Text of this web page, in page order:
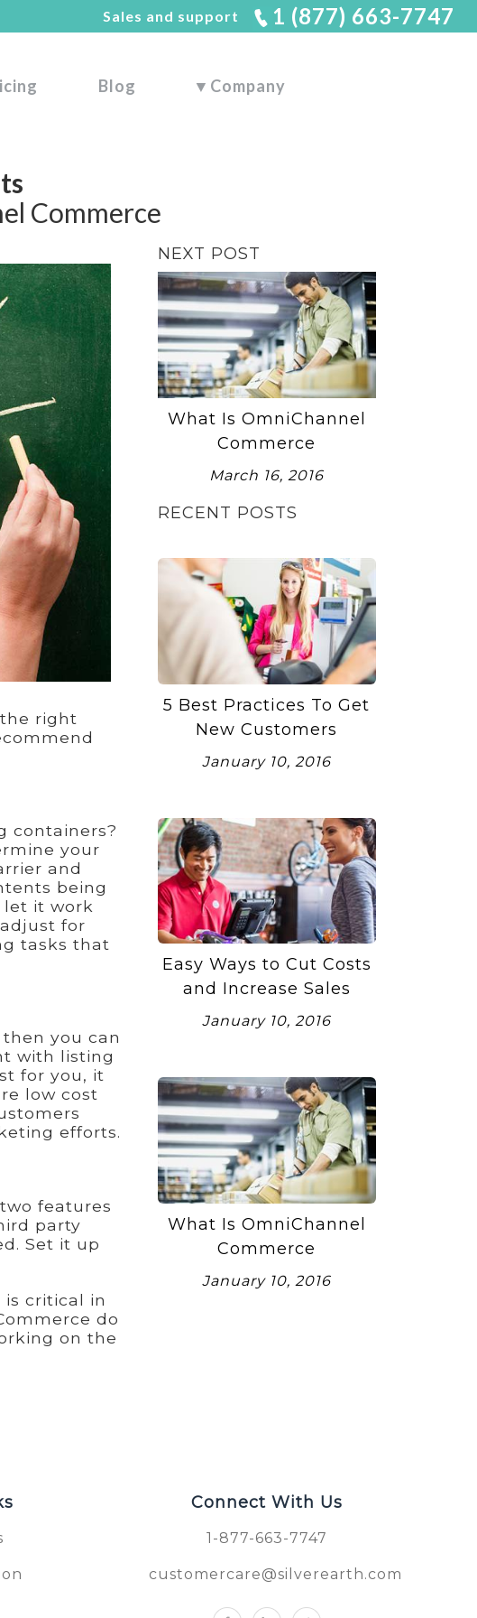
Sales and support 1 (877) 663-7747
Blog ▼ Company
Commerce
right
containers?
your
and
being
let it work
for
tasks that
you can
with listing
for you, it
low cost
efforts.
features
party
Set it up
critical in
do
on the
NEXT POST
What Is OmniChannel
Commerce
March 16, 2016
RECENT POSTS
5 Best Practices To Get
New Customers
January 10, 2016
Easy Ways to Cut Costs
and Increase Sales
January 10, 2016
What Is OmniChannel
Commerce
January 10, 2016
Connect With Us
1-877-663-7747
customercare@silverearth.com